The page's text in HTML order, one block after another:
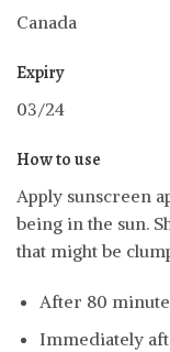
Canada
Expiry
03/24
How to use
Apply sunscreen
being in the sun.
that might be
After 80
Immediately